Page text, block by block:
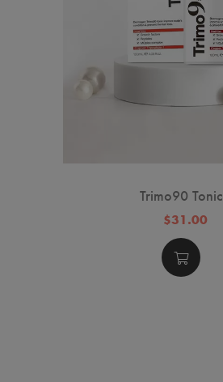
Trimo90 Tonic
$31.00